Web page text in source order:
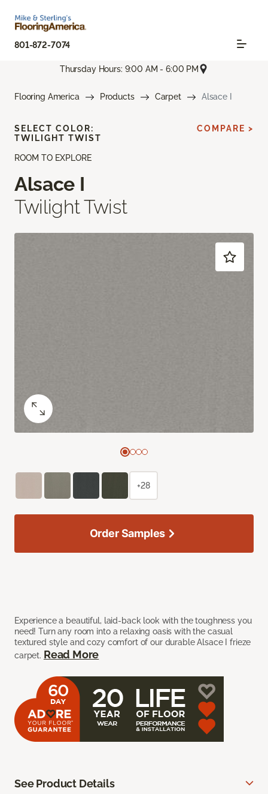
801-872-7074
Thursday Hours: 9:00 AM - 6:00 PM
Flooring America Products Carpet Alsace I
ROOM TO EXPLORE
Alsace I
Twilight Twist
Experience a beautiful, laid-back look with the toughness you
need! Turn any room into a relaxing oasis with the casual
textured style and cozy comfort of our durable Alsace I frieze
carpet. Read More
SELECT COLOR:
TWILIGHT TWIST
COMPARE >
+28
Order Samples
See Product Details